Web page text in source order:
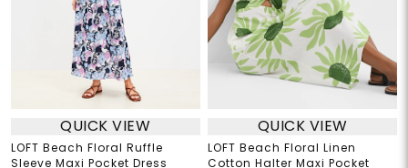
QUICK VIEW
LOFT Beach Floral Ruffle
Sleeve Maxi Pocket Dress
QUICK VIEW
LOFT Beach Floral Linen
Cotton Halter Maxi Pocket